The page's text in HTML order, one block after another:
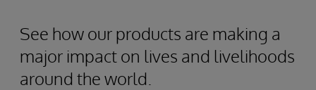
See how our products are making a
major impact on lives and livelihoods
around the world.